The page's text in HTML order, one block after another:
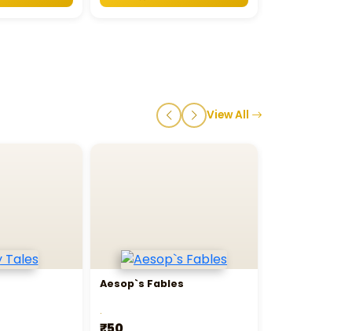
View All
Aesop`s Fables
.